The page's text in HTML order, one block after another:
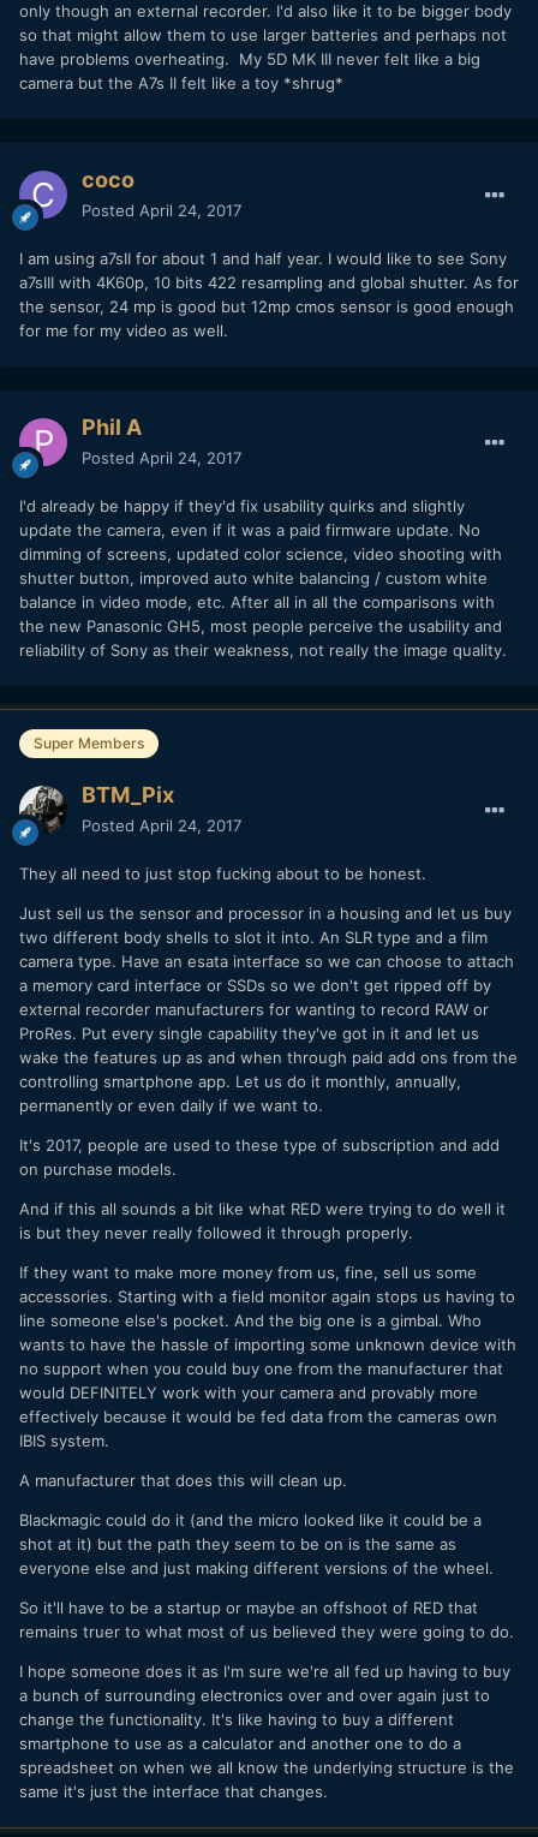
only though an external recorder. I'd also like it to be bigger body
so that might allow them to use larger batteries and perhaps not
have problems overheating. My 5D MK III never felt like a big
camera but the A7s II felt like a toy *shrug*
coco
Posted April 24, 2017
I am using a7sII for about 1 and half year. I would like to see Sony
a7sIII with 4K60p, 10 bits 422 resampling and global shutter. As for
the sensor, 24 mp is good but 12mp cmos sensor is good enough
for me for my video as well.
Phil A
Posted April 24, 2017
I'd already be happy if they'd fix usability quirks and slightly
update the camera, even if it was a paid firmware update. No
dimming of screens, updated color science, video shooting with
shutter button, improved auto white balancing / custom white
balance in video mode, etc. After all in all the comparisons with
the new Panasonic GH5, most people perceive the usability and
reliability of Sony as their weakness, not really the image quality.
Super Members
BTM_Pix
Posted April 24, 2017
They all need to just stop fucking about to be honest.
Just sell us the sensor and processor in a housing and let us buy
two different body shells to slot it into. An SLR type and a film
camera type. Have an esata interface so we can choose to attach
a memory card interface or SSDs so we don't get ripped off by
external recorder manufacturers for wanting to record RAW or
ProRes. Put every single capability they've got in it and let us
wake the features up as and when through paid add ons from the
controlling smartphone app. Let us do it monthly, annually,
permanently or even daily if we want to.
It's 2017, people are used to these type of subscription and add
on purchase models.
And if this all sounds a bit like what RED were trying to do well it
is but they never really followed it through properly.
If they want to make more money from us, fine, sell us some
accessories. Starting with a field monitor again stops us having to
line someone else's pocket. And the big one is a gimbal. Who
wants to have the hassle of importing some unknown device with
no support when you could buy one from the manufacturer that
would DEFINITELY work with your camera and provably more
effectively because it would be fed data from the cameras own
IBIS system.
A manufacturer that does this will clean up.
Blackmagic could do it (and the micro looked like it could be a
shot at it) but the path they seem to be on is the same as
everyone else and just making different versions of the wheel.
So it'll have to be a startup or maybe an offshoot of RED that
remains truer to what most of us believed they were going to do.
I hope someone does it as I'm sure we're all fed up having to buy
a bunch of surrounding electronics over and over again just to
change the functionality. It's like having to buy a different
smartphone to use as a calculator and another one to do a
spreadsheet on when we all know the underlying structure is the
same it's just the interface that changes.